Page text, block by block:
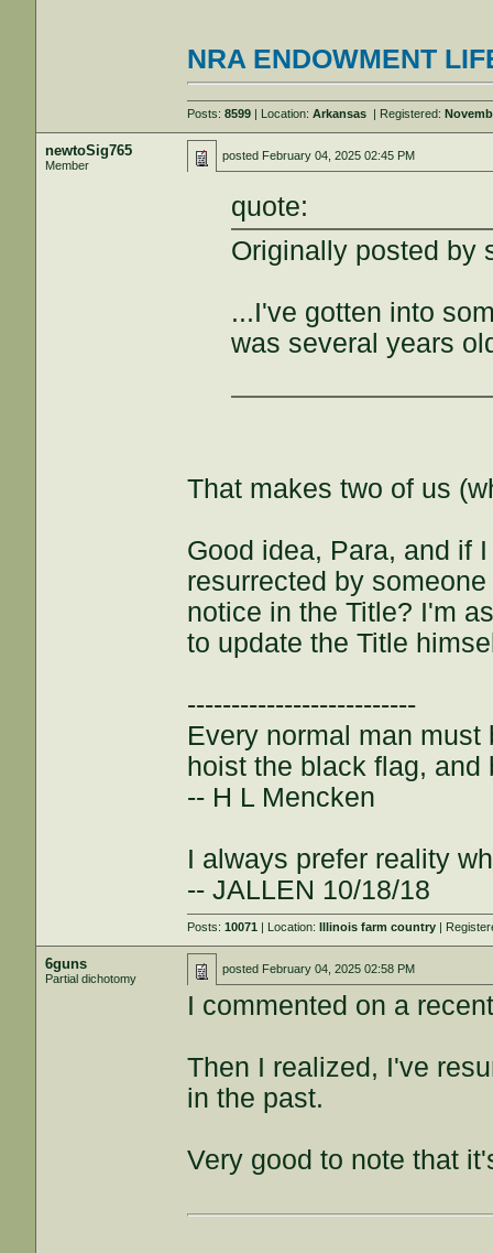
NRA ENDOWMENT
Posts:8599 | Location:Arkansas | Registered:
newtoSig765
Member
posted February 04, 2025 02:45 PM
quote:
Originally posted by
...I've gotten into
was several years
That makes two of us
Good idea, Para, and if
resurrected by
notice in the Title? I'm
to update the Title
--------------------------
Every normal man
hoist the black flag,
-- H L Mencken
I always prefer reality
-- JALLEN 10/18/18
Posts:10071 | Location:Illinois farm country |
6guns
Partial dichotomy
posted February 04, 2025 02:58 PM
I commented on a
Then I realized, I've
in the past.
Very good to note that